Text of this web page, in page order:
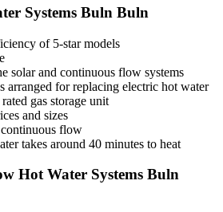
Systems Buln Buln
of 5-star models
solar and continuous flow systems
arranged for replacing electric hot water
gas storage unit
and sizes
flow
takes around 40 minutes to heat
Hot Water Systems Buln